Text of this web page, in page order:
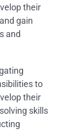
their
gain
and
to
their
skills